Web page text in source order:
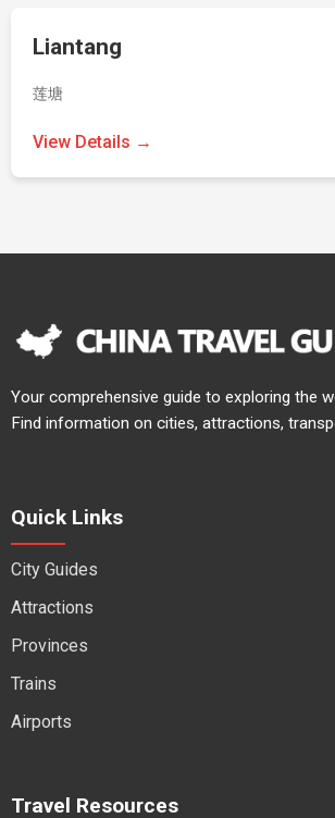
Liantang
莲塘
View Details →
Your comprehensive guide to exploring the
Find information on cities, attractions,
Quick Links
City Guides
Attractions
Provinces
Trains
Airports
Travel Resources